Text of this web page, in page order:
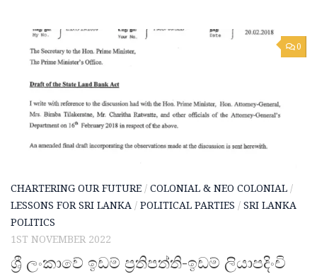
0
CHARTERING OUR FUTURE / COLONIAL & NEO COLONIAL /
LESSONS FOR SRI LANKA / POLITICAL PARTIES / SRI LANKA
POLITICS
1ST NOVEMBER 2022
ශ්‍රී ලංකාවේ ඉඩම් ප්‍රතිපත්ති-ඉඩම් ලියාපදිංචි